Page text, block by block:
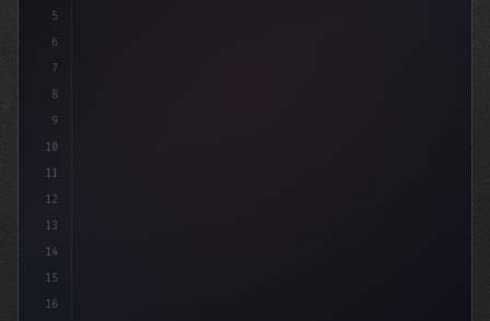
5
6
7
8
9
10
11
12
13
14
15
16